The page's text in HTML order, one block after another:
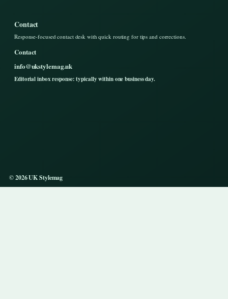
Contact
Response-focused contact desk with quick routing for tips and corrections.
Contact
info@ukstylemag.uk
Editorial inbox response: typically within one business day.
© 2026 UK Stylemag